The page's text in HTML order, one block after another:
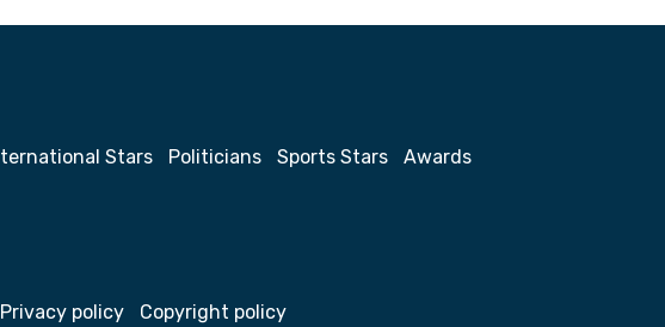
Stars Politicians Sports Stars
Awards
Privacy policy Copyright policy